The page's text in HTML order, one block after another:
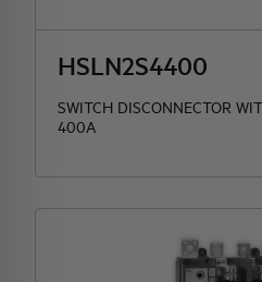
HSLN2S4400
SWITCH DISCONNECTOR
400A